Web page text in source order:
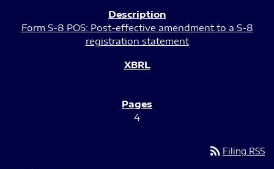
Form S-8 POS: Post-effective amendment to a S-8
registration statement
4
rss_feed Filing RSS